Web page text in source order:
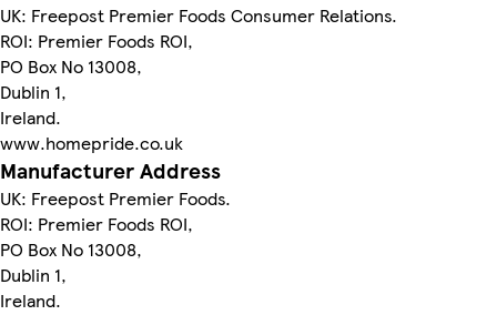
UK: Freepost Premier Foods Consumer Relations.
ROI: Premier Foods ROI,
PO Box No 13008,
Dublin 1,
Ireland.
www.homepride.co.uk
Manufacturer Address
UK: Freepost Premier Foods.
ROI: Premier Foods ROI,
PO Box No 13008,
Dublin 1,
Ireland.